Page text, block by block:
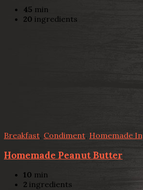
45 min
20 ingredients
Breakfast Condiment, Homemade
Homemade Peanut Butter
10 min
2 ingredients